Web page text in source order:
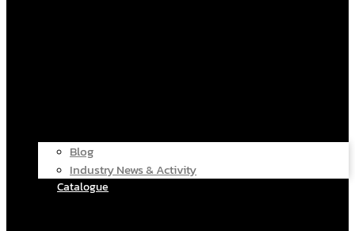
Blog
Industry News & Activity
Catalogue